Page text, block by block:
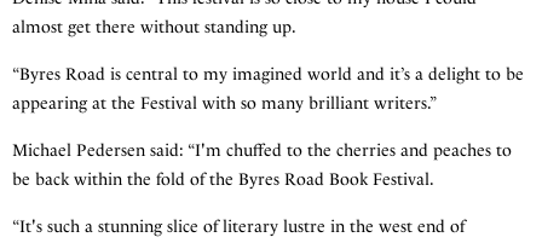
almost get there without standing up.
“Byres Road is central to my imagined world and it’s a delight to be
appearing at the Festival with so many brilliant writers.”
Michael Pedersen said: “I'm chuffed to the cherries and peaches to
be back within the fold of the Byres Road Book Festival.
“It's such a stunning slice of literary lustre in the west end of